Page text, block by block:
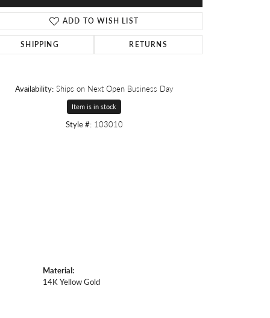
ADD TO WISH LIST
SHIPPING RETURNS
Availability: Ships on Next Open Business Day
Item is in stock
Style #: 103010
Material:
14K Yellow Gold